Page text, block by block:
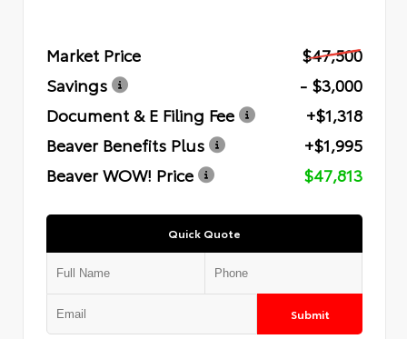
Market Price
$47,500
Savings
- $3,000
Document & E Filing Fee
+$1,318
Beaver Benefits Plus
+$1,995
Beaver WOW! Price
$47,813
Quick Quote
Submit